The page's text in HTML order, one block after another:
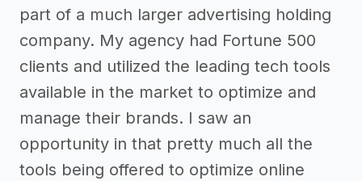
part of a much larger advertising holding
company. My agency had Fortune 500
clients and utilized the leading tech tools
available in the market to optimize and
manage their brands. I saw an
opportunity in that pretty much all the
tools being offered to optimize online